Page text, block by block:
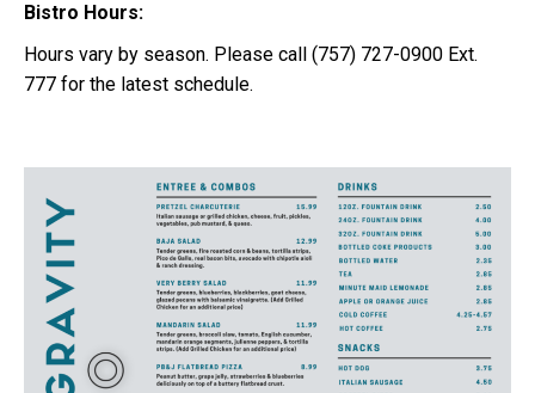
Bistro Hours:
Hours vary by season. Please call (757) 727-0900 Ext.
777 for the latest schedule.